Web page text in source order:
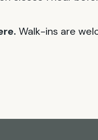
Walk-ins are